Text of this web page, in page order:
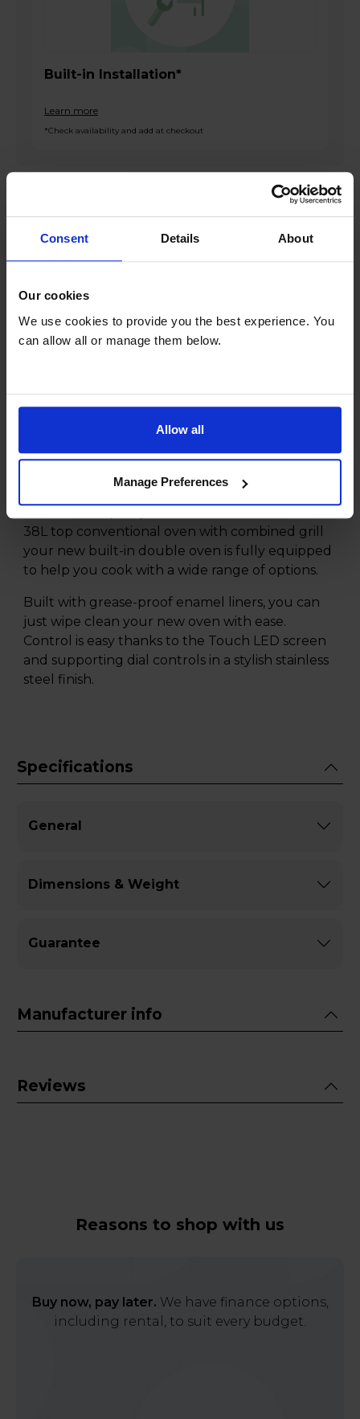
Consent Details About
Our cookies
We use cookies to provide you the best experience. You
can allow all or manage them below.
Allow all
Manage Preferences
Built-in Installation*
Learn more
*Check availability and add at checkout
38L Top Oven Capacity
Grease-Proof Enamel Liners
Double-Glazed Doors
Product Description
Double Oven for your home and enjoy a simple
way to make meals for your home.
38L top conventional oven with combined grill
your new built-in double oven is fully equipped
to help you cook with a wide range of options.
Built with grease-proof enamel liners, you can
just wipe clean your new oven with ease.
Control is easy thanks to the Touch LED screen
and supporting dial controls in a stylish stainless
steel finish.
Specifications
General
Dimensions & Weight
Guarantee
Manufacturer info
Reviews
Reasons to shop with us
Buy now, pay later. We have finance options,
including rental, to suit every budget.